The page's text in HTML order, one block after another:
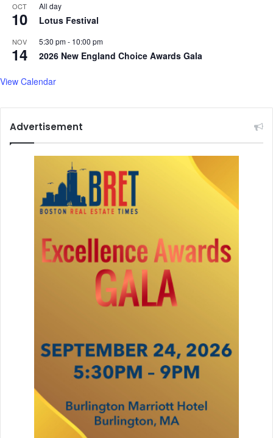
OCT
10
All day
Lotus Festival
NOV
14
5:30 pm- 10:00 pm
2026 New England Choice Awards Gala
View Calendar
Advertisement